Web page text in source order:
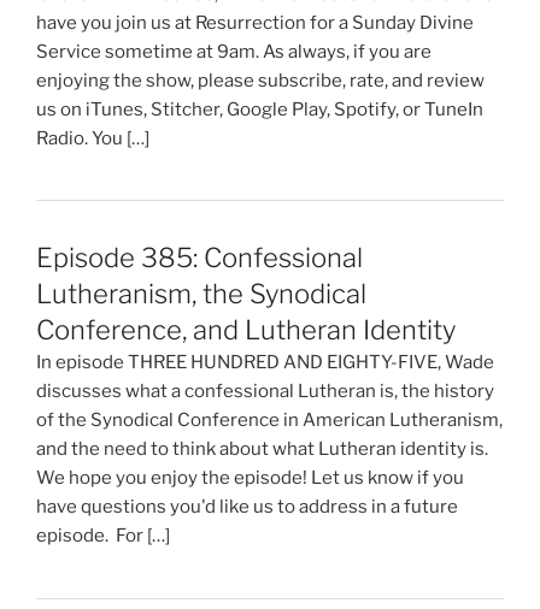
have you join us at Resurrection for a Sunday Divine
Service sometime at 9am. As always, if you are
enjoying the show, please subscribe, rate, and review
us on iTunes, Stitcher, Google Play, Spotify, or TuneIn
Radio. You […]
Episode 385: Confessional
Lutheranism, the Synodical
Conference, and Lutheran Identity
In episode THREE HUNDRED AND EIGHTY-FIVE, Wade
discusses what a confessional Lutheran is, the history
of the Synodical Conference in American Lutheranism,
and the need to think about what Lutheran identity is.
We hope you enjoy the episode! Let us know if you
have questions you'd like us to address in a future
episode. For […]